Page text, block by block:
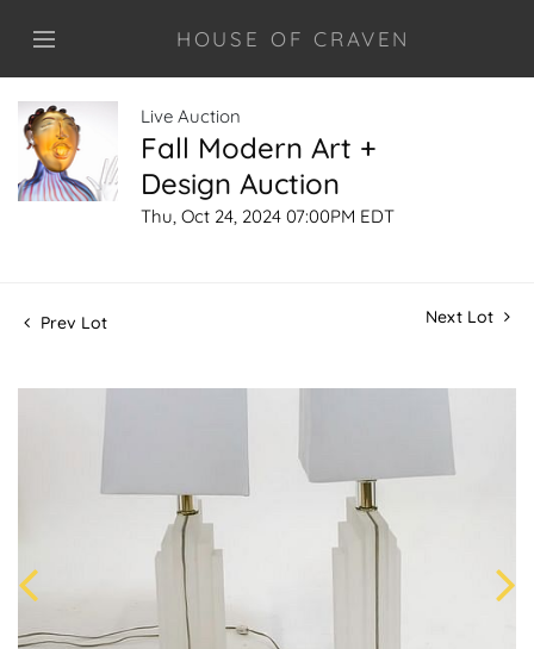
HOUSE OF CRAVEN
Live Auction
Fall Modern Art +
Design Auction
Thu, Oct 24, 2024 07:00PM EDT
Prev Lot Next Lot